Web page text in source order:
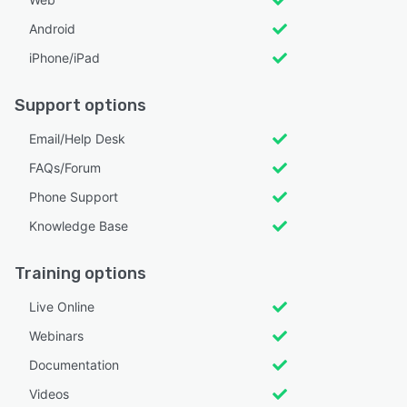
Android
iPhone/iPad
Support options
Email/Help Desk
FAQs/Forum
Phone Support
Knowledge Base
Training options
Live Online
Webinars
Documentation
Videos